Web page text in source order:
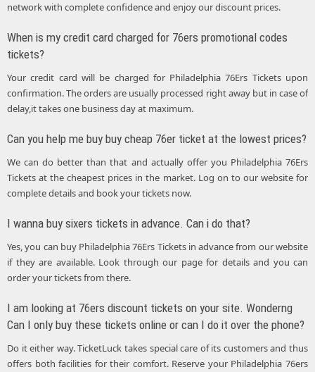
network with complete confidence and enjoy our discount prices.
When is my credit card charged for 76ers promotional codes
tickets?
Your credit card will be charged for Philadelphia 76Ers Tickets upon
confirmation. The orders are usually processed right away but in case of
delay,it takes one business day at maximum.
Can you help me buy buy cheap 76er ticket at the lowest prices?
We can do better than that and actually offer you Philadelphia 76Ers
Tickets at the cheapest prices in the market. Log on to our website for
complete details and book your tickets now.
I wanna buy sixers tickets in advance. Can i do that?
Yes, you can buy Philadelphia 76Ers Tickets in advance from our website
if they are available. Look through our page for details and you can
order your tickets from there.
I am looking at 76ers discount tickets on your site. Wonderng
Can I only buy these tickets online or can I do it over the phone?
Do it either way. TicketLuck takes special care of its customers and thus
offers both facilities for their comfort. Reserve your Philadelphia 76ers